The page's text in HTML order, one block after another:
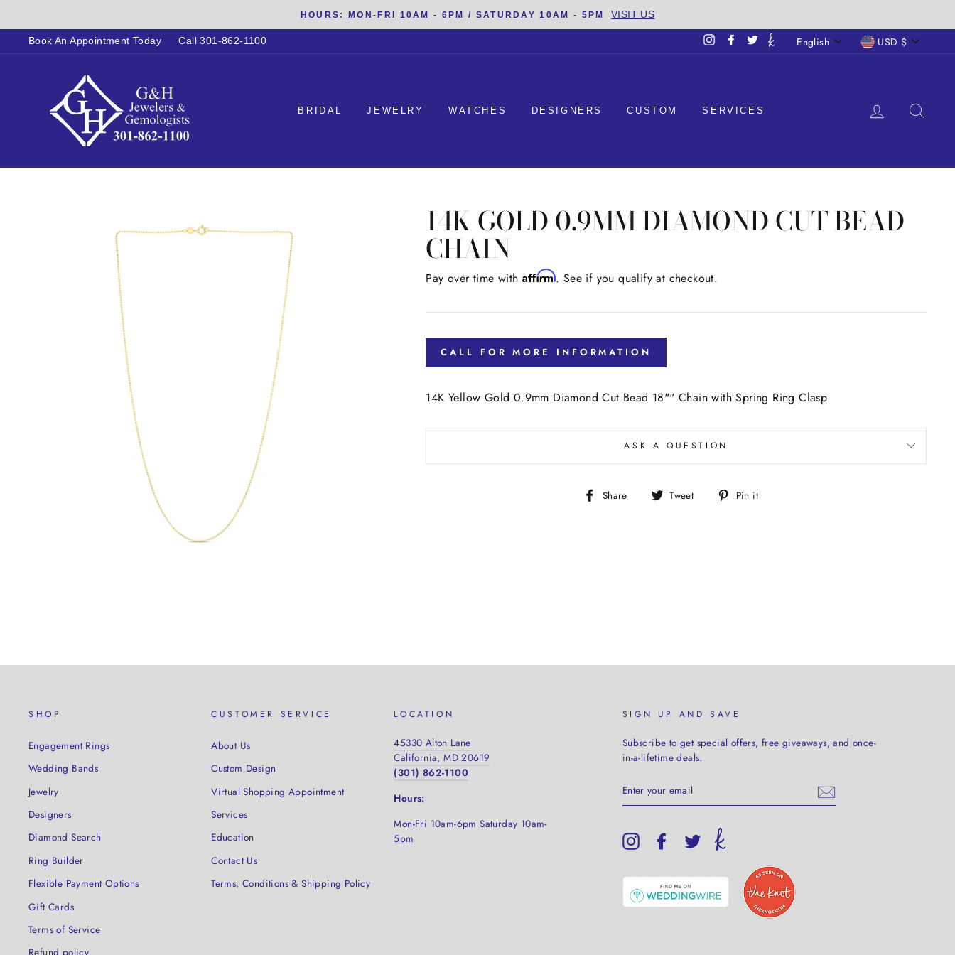
to
content
HOURS: MON-FRI 10AM - 6PM / SATURDAY 10AM - 5PM VISIT US
Book An Appointment Today Call 301-862-1100 InstagramFacebook
Twitter LANGUAGE
English USD $
BRIDAL JEWELRY WATCHES DESIGNERS CUSTOM SERVICES LOG IN
14K GOLD 0.9MM DIAMOND CUT BEAD
CHAIN
Regular
Pay over time with Affirm. See if you qualify at checkout.
CALL FOR MORE INFORMATION
14K Yellow Gold 0.9mm Diamond Cut Bead 18"" Chain with Spring Ring Clasp
ASK A QUESTION
Share
Share Tweet
Tweet Pin it
SHOP
Engagement Rings
Wedding Bands
Jewelry
Designers
Diamond Search
Ring Builder
Flexible Payment Options
Gift Cards
Terms of Service
CUSTOMER SERVICE
About Us
Custom Design
Virtual Shopping Appointment
Services
Education
Contact Us
Terms, Conditions & Shipping Policy
LOCATION
45330 Alton Lane
California, MD 20619
(301) 862-1100
Hours:
Mon-Fri 10am-6pm Saturday 10am-
5pm
SIGN UP AND SAVE
Subscribe to get special offers, free giveaways, and once-
in-a-lifetime deals.
YOUR
EMAIL
InstagramFacebookTwitter